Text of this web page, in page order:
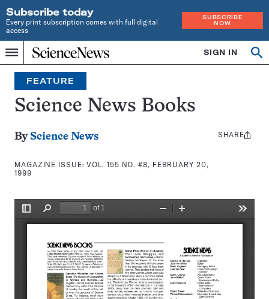
Subscribe today
Every print subscription comes with full digital
access
SUBSCRIBE
NOW
Menu
Home
INDEPENDENT
JOURNALISM
SINCE
1921
SIGN IN
Search
FEATURE
Science News Books
By Science News
MAGAZINE ISSUE:VOL. 155 NO. #8, FEBRUARY 20,
1999
Share
SHARE